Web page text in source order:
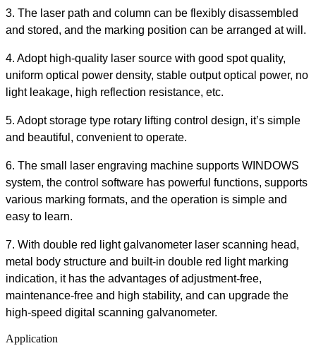
3. The laser path and column can be flexibly disassembled
and stored, and the marking position can be arranged at will.
4. Adopt high-quality laser source with good spot quality,
uniform optical power density, stable output optical power, no
light leakage, high reflection resistance, etc.
5. Adopt storage type rotary lifting control design, it’s simple
and beautiful, convenient to operate.
6. The small laser engraving machine supports WINDOWS
system, the control software has powerful functions, supports
various marking formats, and the operation is simple and
easy to learn.
7. With double red light galvanometer laser scanning head,
metal body structure and built-in double red light marking
indication, it has the advantages of adjustment-free,
maintenance-free and high stability, and can upgrade the
high-speed digital scanning galvanometer.
Application